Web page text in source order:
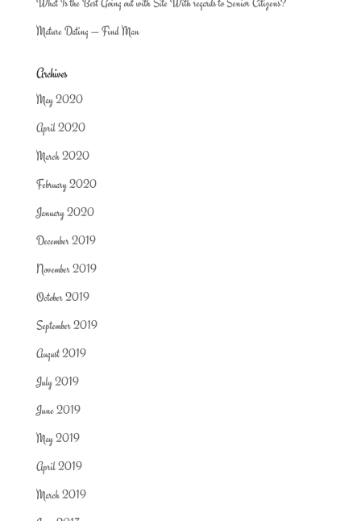
Mature Dating — Find Man
Archives
May 2020
April 2020
March 2020
February 2020
January 2020
December 2019
November 2019
October 2019
September 2019
August 2019
July 2019
June 2019
May 2019
April 2019
March 2019